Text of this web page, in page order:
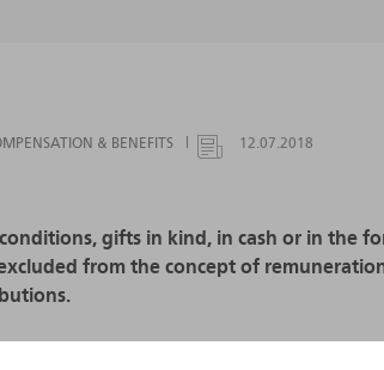
& BENEFITS 12.07.2018
gifts in kind, in cash or in the
from the concept of
- including the amount - are not